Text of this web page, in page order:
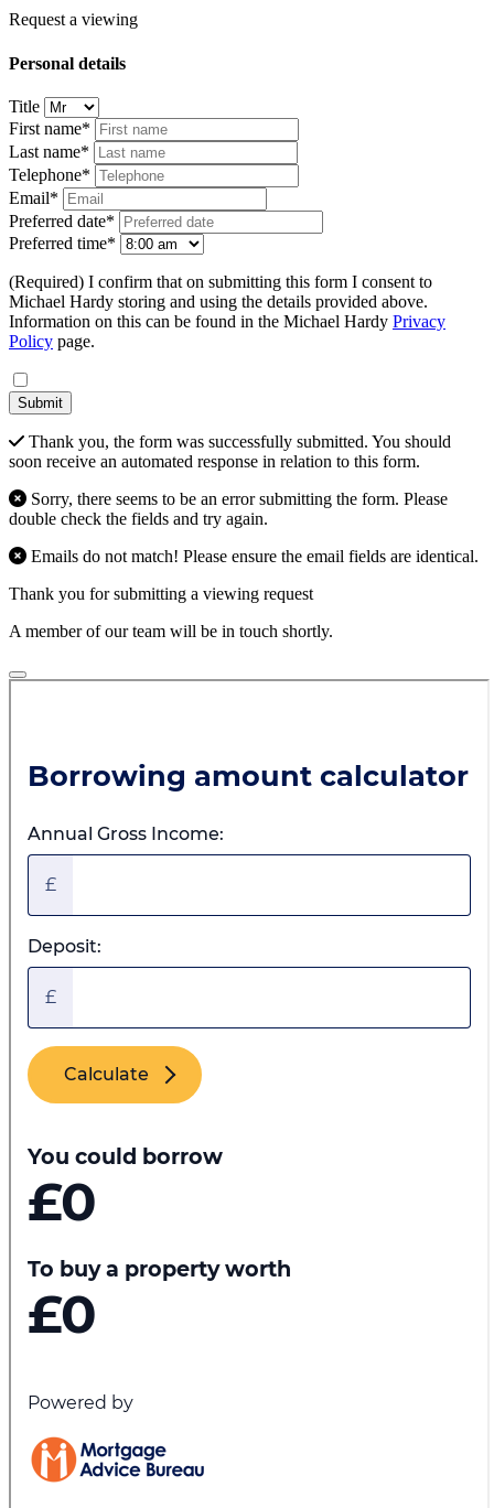
Request a viewing
Personal details
Title
First name*
Last name*
Telephone*
Email*
Preferred date*
Preferred time*
(Required) I confirm that on submitting this form I consent to
Michael Hardy storing and using the details provided above.
Information on this can be found in the Michael Hardy Privacy
Policy page.
Submit
Thank you, the form was successfully submitted. You should
soon receive an automated response in relation to this form.
Sorry, there seems to be an error submitting the form. Please
double check the fields and try again.
Emails do not match! Please ensure the email fields are identical.
Thank you for submitting a viewing request
A member of our team will be in touch shortly.